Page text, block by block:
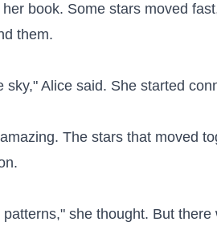
book. Some stars moved
them.
sky," Alice said. She started
The stars that moved
she thought. But